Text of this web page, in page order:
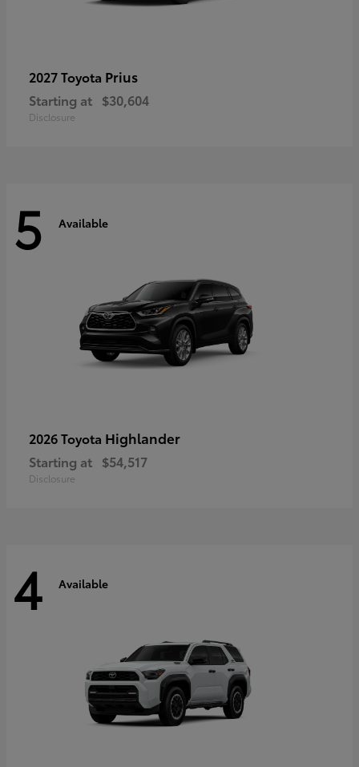
2027 Toyota Prius
Starting at $30,604
Disclosure
5 Available
2026 Toyota Highlander
Starting at $54,517
Disclosure
4 Available